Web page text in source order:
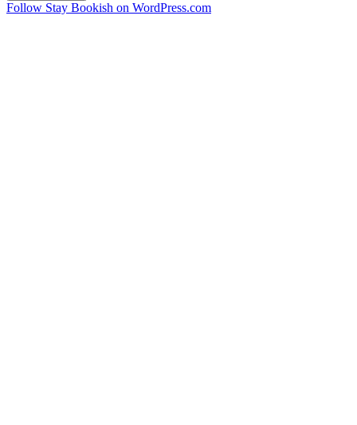
Follow Stay Bookish on WordPress.com